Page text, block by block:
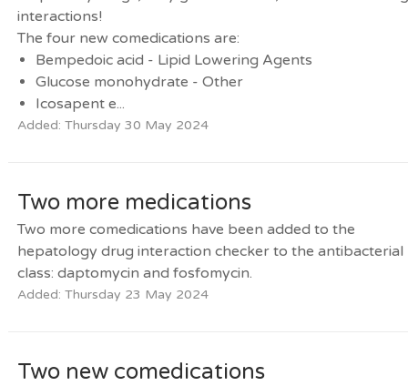
interactions!
The four new comedications are:
Bempedoic acid - Lipid Lowering Agents
Glucose monohydrate - Other
Icosapent e...
Added: Thursday 30 May 2024
Two more medications
Two more comedications have been added to the
hepatology drug interaction checker to the antibacterial
class: daptomycin and fosfomycin.
Added: Thursday 23 May 2024
Two new comedications